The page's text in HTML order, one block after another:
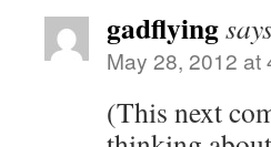
gadflying
May 28, 2012 at
(This next